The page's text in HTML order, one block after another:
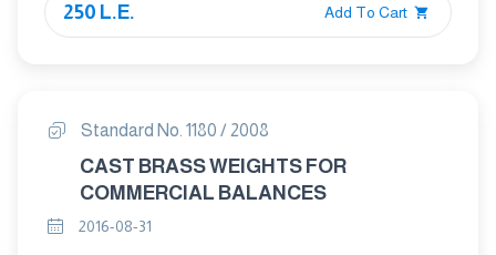
250 L.E. Add To Cart
Standard No. 1180 / 2008
CAST BRASS WEIGHTS FOR
COMMERCIAL BALANCES
2016-08-31